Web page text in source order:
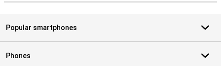
Popular smartphones
Phones